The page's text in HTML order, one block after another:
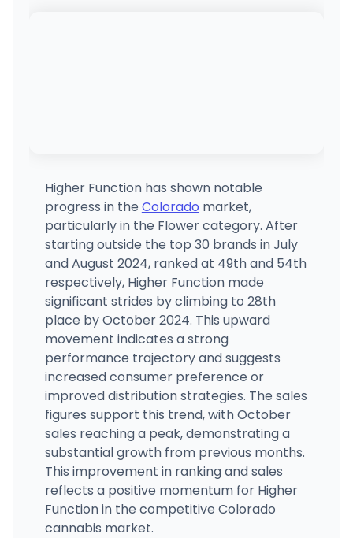
Higher Function has shown notable
progress in the Colorado market,
particularly in the Flower category. After
starting outside the top 30 brands in July
and August 2024, ranked at 49th and 54th
respectively, Higher Function made
significant strides by climbing to 28th
place by October 2024. This upward
movement indicates a strong
performance trajectory and suggests
increased consumer preference or
improved distribution strategies. The sales
figures support this trend, with October
sales reaching a peak, demonstrating a
substantial growth from previous months.
This improvement in ranking and sales
reflects a positive momentum for Higher
Function in the competitive Colorado
cannabis market.